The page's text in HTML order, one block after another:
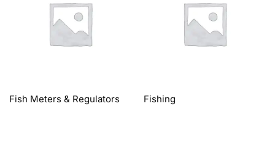
Fish Meters & Regulators Fishing